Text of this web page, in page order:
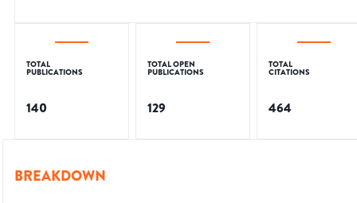
TOTAL
PUBLICATIONS
140
TOTAL OPEN
PUBLICATIONS
129
TOTAL
CITATIONS
464
BREAKDOWN